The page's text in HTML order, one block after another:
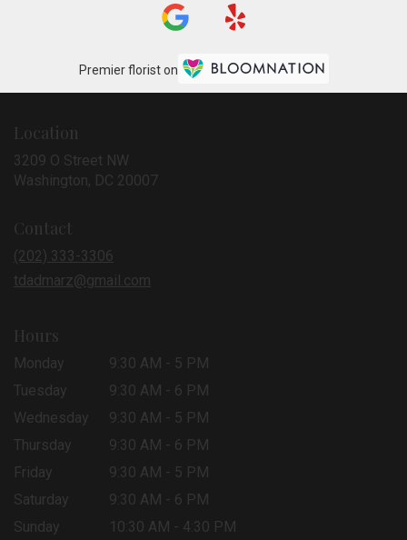
Premier florist on
Location
3209 O Street NW
Washington, DC 20007(link
Contact
(202) 333-3306
tdadmarz@gmail.com
Hours
Monday
9:30 AM - 5 PM
Tuesday
9:30 AM - 6 PM
Wednesday
9:30 AM - 5 PM
Thursday
9:30 AM - 6 PM
Friday
9:30 AM - 5 PM
Saturday
9:30 AM - 6 PM
Sunday
10:30 AM - 4:30 PM